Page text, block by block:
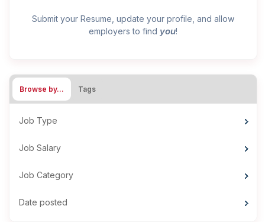
Submit your Resume, update your profile, and allow
employers to find you!
Browse by… Tags
Job Type
Job Salary
Job Category
Date posted